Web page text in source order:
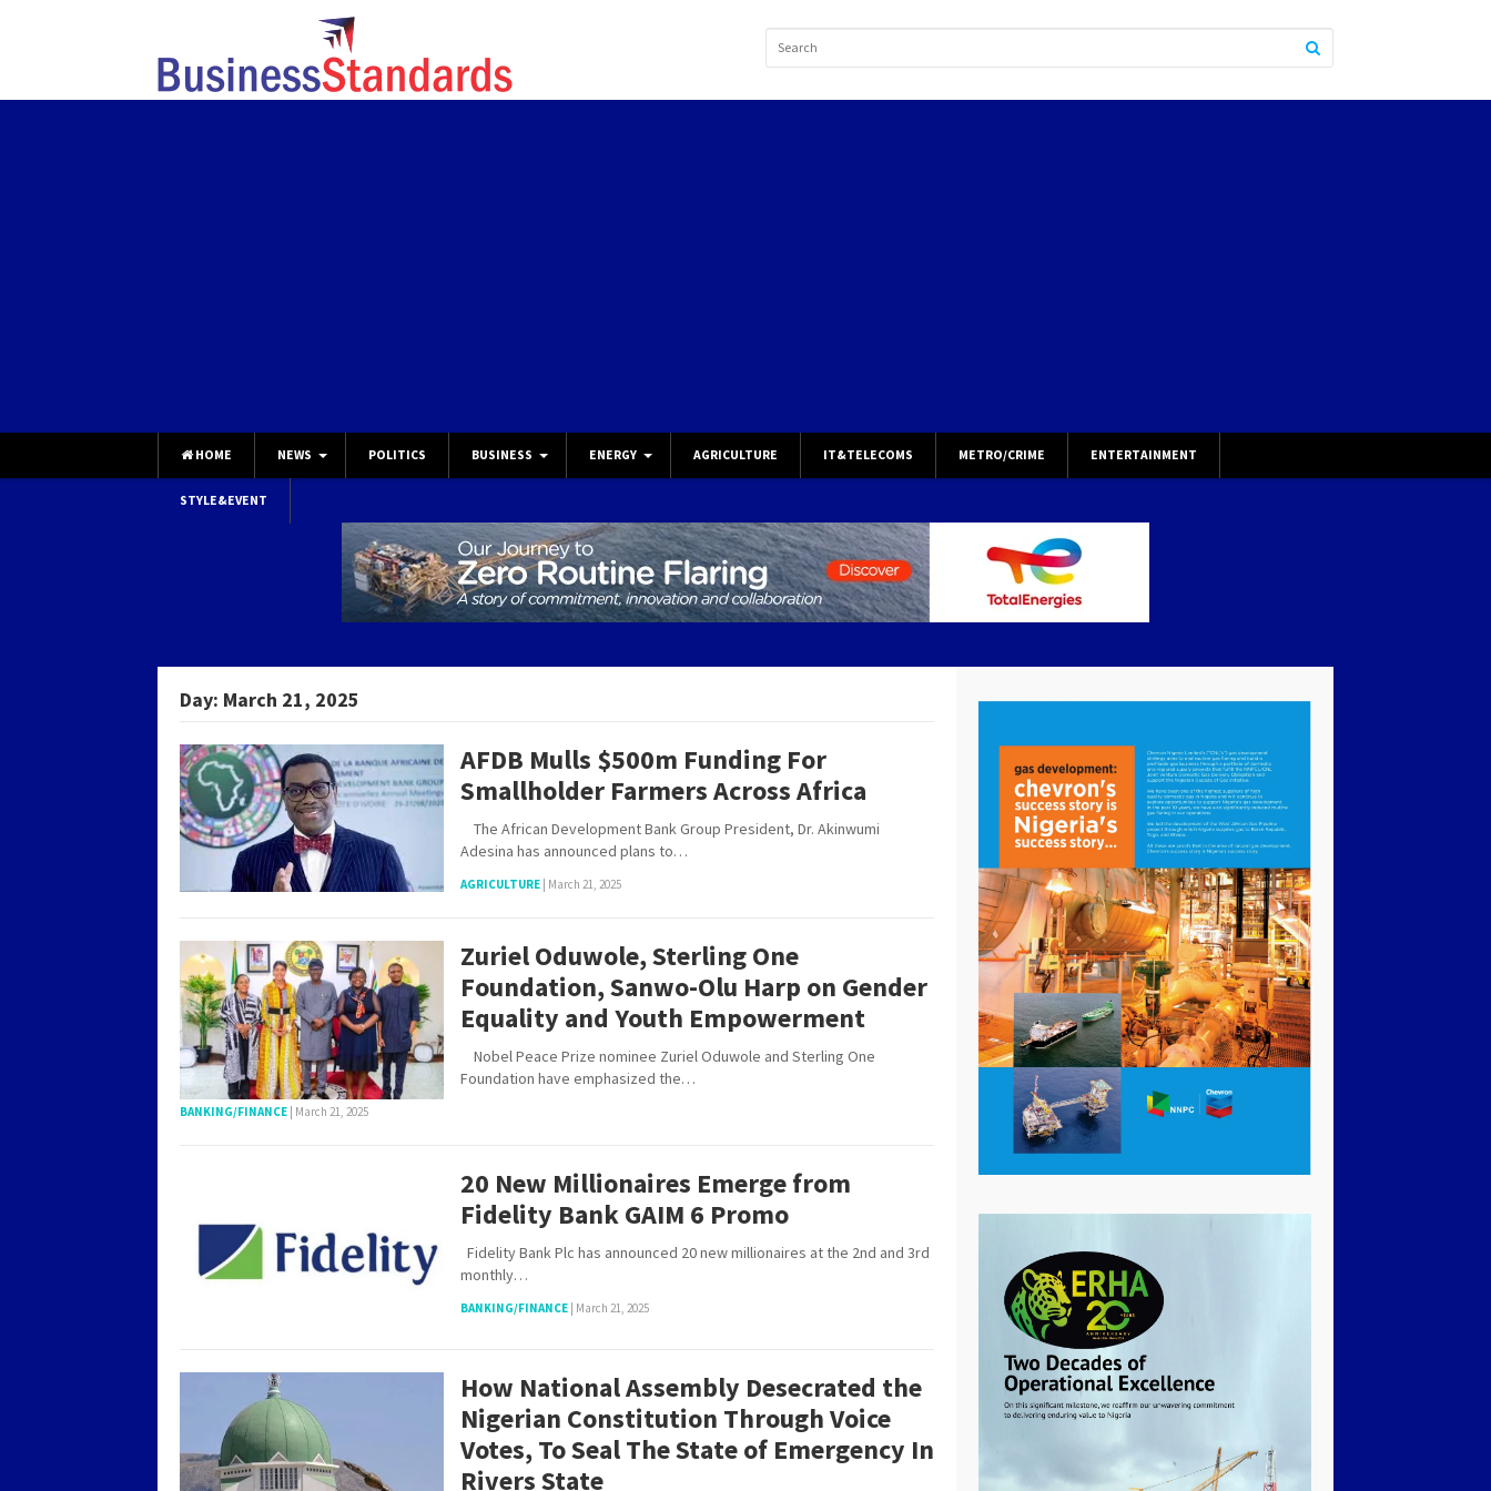
HOME NEWS POLITICS BUSINESS ENERGY AGRICULTURE IT&TELECOMS METRO/CRIME ENTERTAINMENT
STYLE&EVENT
Day: March 21, 2025
AFDB Mulls $500m Funding For
Smallholder Farmers Across Africa
The African Development Bank Group President, Dr. Akinwumi
Adesina has announced plans to…
AGRICULTURE March 21, 2025
Zuriel Oduwole, Sterling One
Foundation, Sanwo-Olu Harp on Gender
Equality and Youth Empowerment
Nobel Peace Prize nominee Zuriel Oduwole and Sterling One
Foundation have emphasized the…
BANKING/FINANCE March 21, 2025
20 New Millionaires Emerge from
Fidelity Bank GAIM 6 Promo
Fidelity Bank Plc has announced 20 new millionaires at the 2nd and 3rd
monthly…
BANKING/FINANCE March 21, 2025
How National Assembly Desecrated the
Nigerian Constitution Through Voice
Votes, To Seal The State of Emergency In
Rivers State